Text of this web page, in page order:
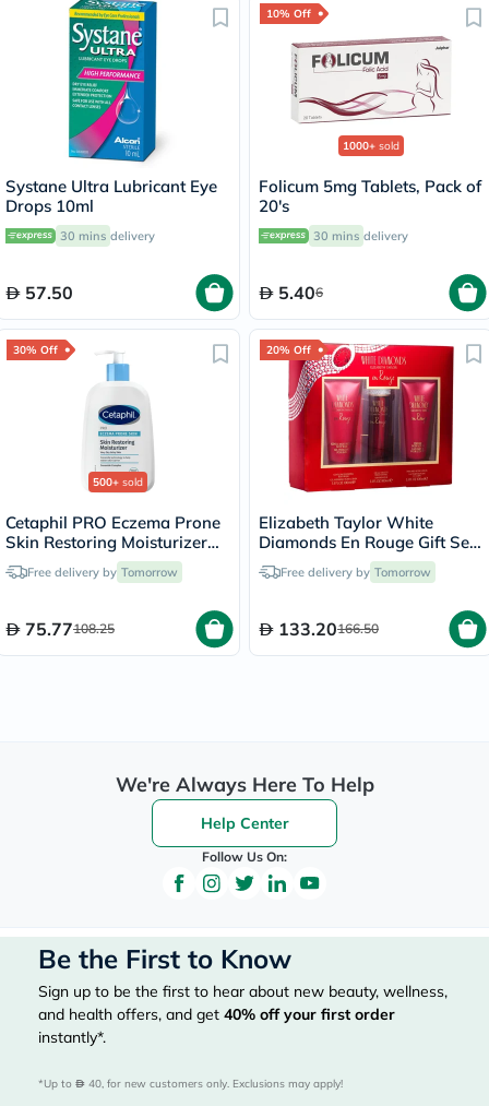
Systane Ultra Lubricant Eye
Drops 10ml
30 mins delivery
57.50
10% Off
1000+ sold
Folicum 5mg Tablets, Pack of
20's
30 mins delivery
5.406
30% Off
500+ sold
Cetaphil PRO Eczema Prone
Skin Restoring Moisturizer
236mlFree delivery by Tomorrow
75.77108.25
20% Off
Elizabeth Taylor White
Diamonds En Rouge Gift Set
For Women - Pack of White
Diamonds En Rouge EDP
Wash 100ml + En Rouge
Body Lotion 100ml
Free delivery by Tomorrow
133.20166.50
We're Always Here To Help
Help Center
Follow Us On:
Be the First to Know
Sign up to be the first to hear about new beauty, wellness,
and health offers, and get 40% off your first order
instantly*.
*Up to 40, for new customers only. Exclusions may apply!